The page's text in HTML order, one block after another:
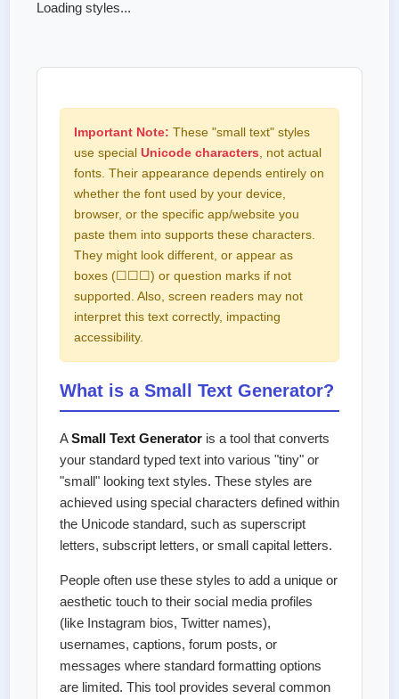
Loading styles...
Important Note: These "small text" styles
use special Unicode characters , not actual
fonts. Their appearance depends entirely on
whether the font used by your device,
browser, or the specific app/website you
paste them into supports these characters.
They might look different, or appear as
boxes (☐☐☐) or question marks if not
supported. Also, screen readers may not
interpret this text correctly, impacting
accessibility.
What is a Small Text Generator?
ASmall Text Generator is a tool that converts
your standard typed text into various "tiny" or
"small" looking text styles. These styles are
achieved using special characters defined within
the Unicode standard, such as superscript
letters, subscript letters, or small capital letters.
People often use these styles to add a unique or
aesthetic touch to their social media profiles
(like Instagram bios, Twitter names),
usernames, captions, forum posts, or
messages where standard formatting options
are limited. This tool provides several common